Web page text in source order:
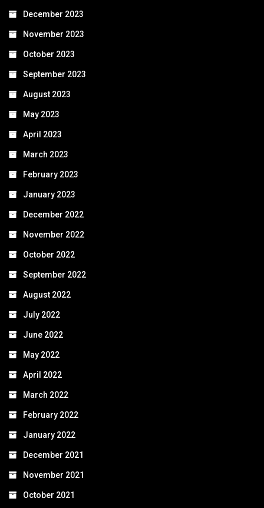
December 2023
November 2023
October 2023
September 2023
August 2023
May 2023
April 2023
March 2023
February 2023
January 2023
December 2022
November 2022
October 2022
September 2022
August 2022
July 2022
June 2022
May 2022
April 2022
March 2022
February 2022
January 2022
December 2021
November 2021
October 2021